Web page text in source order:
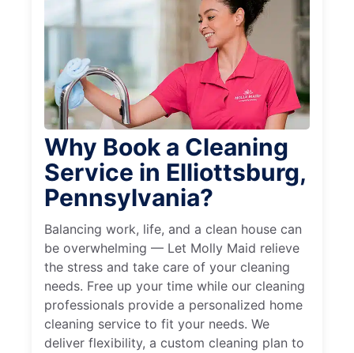
Why Book a Cleaning
Service in Elliottsburg,
Pennsylvania?
Balancing work, life, and a clean house can
be overwhelming — Let Molly Maid relieve
the stress and take care of your cleaning
needs. Free up your time while our cleaning
professionals provide a personalized home
cleaning service to fit your needs. We
deliver flexibility, a custom cleaning plan to